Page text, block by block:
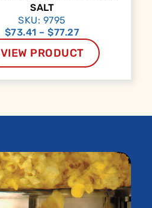
SALT
SKU: 9795
$73.41 – $77.27
VIEW PRODUCT